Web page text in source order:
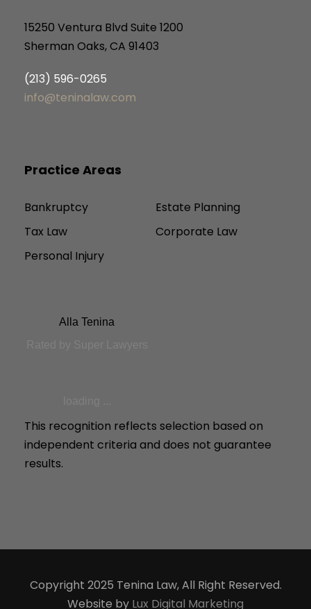
15250 Ventura Blvd Suite 1200
Sherman Oaks, CA 91403
(213) 596-0265
info@teninalaw.com
Practice Areas
Bankruptcy
Estate Planning
Tax Law
Corporate Law
Personal Injury
Alla Tenina
This recognition reflects selection based on
independent criteria and does not guarantee
results.
Copyright 2025 Tenina Law, All Right Reserved.
Website by Lux Digital Marketing